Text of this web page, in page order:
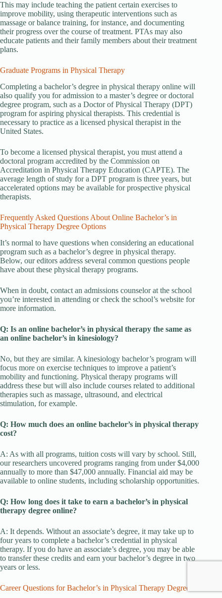
This may include teaching the patient certain exercises to
improve mobility, using therapeutic interventions such as
massage or balance training, for instance, and documenting
their progress over the course of treatment. PTAs may also
educate patients and their family members about their treatment
plans.
Graduate Programs in Physical Therapy
Completing a bachelor’s degree in physical therapy online will
also qualify you for admission to a master’s degree or doctoral
degree program, such as a Doctor of Physical Therapy (DPT)
program for aspiring physical therapists. This credential is
necessary to practice as a licensed physical therapist in the
United States.
To become a licensed physical therapist, you must attend a
doctoral program accredited by the Commission on
Accreditation in Physical Therapy Education (CAPTE). The
average length of study for a DPT program is three years, but
accelerated options may be available for prospective physical
therapists.
Frequently Asked Questions About Online Bachelor’s in
Physical Therapy Degree Options
It’s normal to have questions when considering an educational
program such as a bachelor’s degree in physical therapy.
Below, our editors address several common questions people
have about these physical therapy programs.
When in doubt, contact an admissions counselor at the school
you’re interested in attending or check the school’s website for
more information.
Q: Is an online bachelor’s in physical therapy the same as
an online bachelor’s in kinesiology?
No, but they are similar. A kinesiology bachelor’s program will
focus more on exercise techniques to improve a patient’s
mobility and functioning. Physical therapy programs will
address these but will also include courses related to additional
therapies such as massage, ultrasound, and electrical
stimulation, for example.
Q: How much does an online bachelor’s in physical therapy
cost?
A: As with all programs, tuition costs will vary by school. Still,
our researchers uncovered programs ranging from under $4,000
annually to more than $47,000 annually. Financial aid may be
available to online students, including scholarship opportunities.
Q: How long does it take to earn a bachelor’s in physical
therapy degree online?
A: It depends. Without an associate’s degree, it may take up to
four years to complete a bachelor’s credential in physical
therapy. If you do have an associate’s degree, you may be able
to transfer these credits and earn your bachelor’s degree in two
years or less.
Career Questions for Bachelor’s in Physical Therapy Degrees